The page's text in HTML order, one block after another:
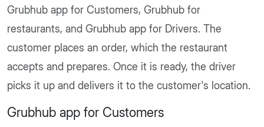
Grubhub app for Customers, Grubhub for
restaurants, and Grubhub app for Drivers. The
customer places an order, which the restaurant
accepts and prepares. Once it is ready, the driver
picks it up and delivers it to the customer's location.
Grubhub app for Customers